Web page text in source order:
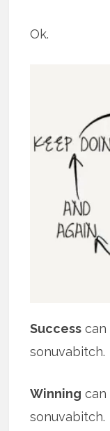
Ok.
Success can
sonuvabitch.
Winning can
sonuvabitch.